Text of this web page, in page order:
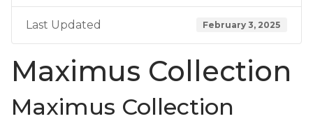
Last Updated February 3, 2025
Maximus Collection
Maximus Collection